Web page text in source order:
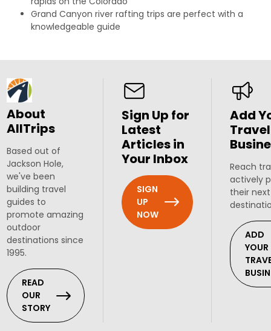
Grand Canyon river rafting trips are perfect with a
knowledgeable guide
About
AllTrips
Based out of
Jackson Hole,
we've been
building travel
guides to
promote amazing
outdoor
destinations since
1995.
READ
OUR
STORY
Sign Up for
Latest
Articles in
Your Inbox
SIGN
UP
NOW
Add
Travel
Reach
actively
their
ADD
YOUR